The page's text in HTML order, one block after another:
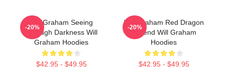
Will Graham Seeing
Through Darkness Will
Graham Hoodies
$42.95 - $49.95
-20%
Will Graham Red Dragon
Legend Will Graham
Hoodies
$42.95 - $49.95
-20%